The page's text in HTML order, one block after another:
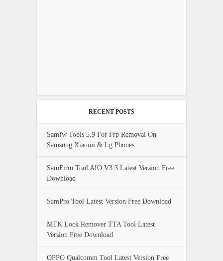
RECENT POSTS
Samfw Tools 5.9 For Frp Removal On
Samsung Xiaomi & Lg Phones
SamFirm Tool AIO V3.3 Latest Version Free
Download
SamPro Tool Latest Version Free Download
MTK Lock Remover TTA Tool Latest
Version Free Download
OPPO Qualcomm Tool Latest Version Free